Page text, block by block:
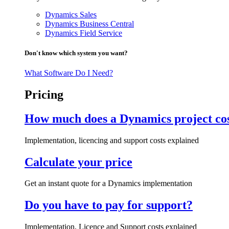
Dynamics Sales
Dynamics Business Central
Dynamics Field Service
Don't know which system you want?
What Software Do I Need?
Pricing
How much does a Dynamics project
Implementation, licencing and support costs explained
Calculate your price
Get an instant quote for a Dynamics implementation
Do you have to pay for support?
Implementation, Licence and Support costs explained